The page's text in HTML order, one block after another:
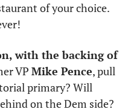
of your choice.
with the backing of
VP Mike Pence, pull
on the Dem side?